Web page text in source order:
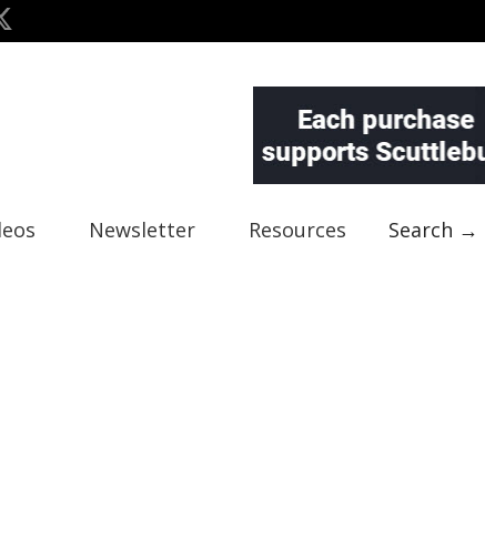
Newsletter Resources Search →